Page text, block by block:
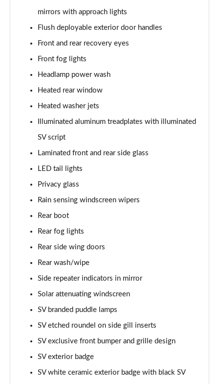
Page 42 of 140
Page 43 of 140
3.0 D350 SE 4dr Auto
Page 44 of 140
3.0 P440e SE 4dr Auto
3.0 P460e SE 4dr Auto
3.0 D300 Edition 4dr Auto
Page 47 of 140
3.0 P460e Edition 4dr Auto
Page 48 of 140
2.0 P400e Range Rover Fifty 4dr Auto
Page 49 of 140
Page 50 of 140
Page 51 of 140
3.0 D300 HSE 4dr Auto
3.0 P400 HSE 4dr Auto
mirrors with approach lights
Flush deployable exterior door handles
Front and rear recovery eyes
Front fog lights
Headlamp power wash
Heated rear window
Heated washer jets
Illuminated aluminum treadplates with illuminated
SV script
Laminated front and rear side glass
LED tail lights
Privacy glass
Rain sensing windscreen wipers
Rear boot
Rear fog lights
Rear side wing doors
Rear wash/wipe
Side repeater indicators in mirror
Solar attenuating windscreen
SV branded puddle lamps
SV etched roundel on side gill inserts
SV exclusive front bumper and grille design
SV exterior badge
SV white ceramic exterior badge with black SV